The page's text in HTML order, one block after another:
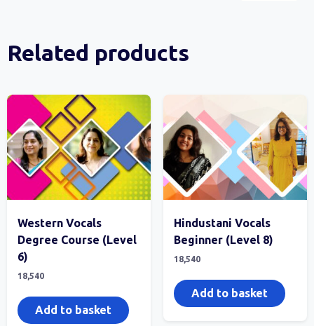
Related products
Western Vocals
Degree Course (Level
6)
18,540
Add to basket
Hindustani Vocals
Beginner (Level 8)
18,540
Add to basket